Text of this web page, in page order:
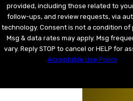
provided, including those related to
follow-ups, and review requests, via
technology. Consent is not a condition of purchase.
Msg & data rates may apply. Msg
vary. Reply STOP to cancel or HELP for
Acceptable Use Policy